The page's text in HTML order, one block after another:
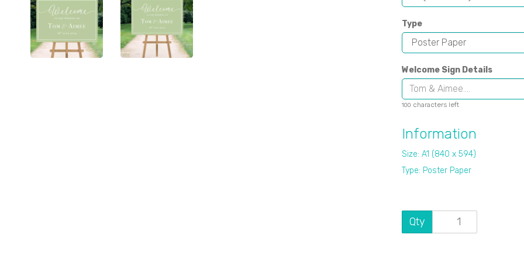
Type
Welcome Sign Details
100 characters left
Information
Size: A1 (840 x 594)
Type: Poster Paper
Qty